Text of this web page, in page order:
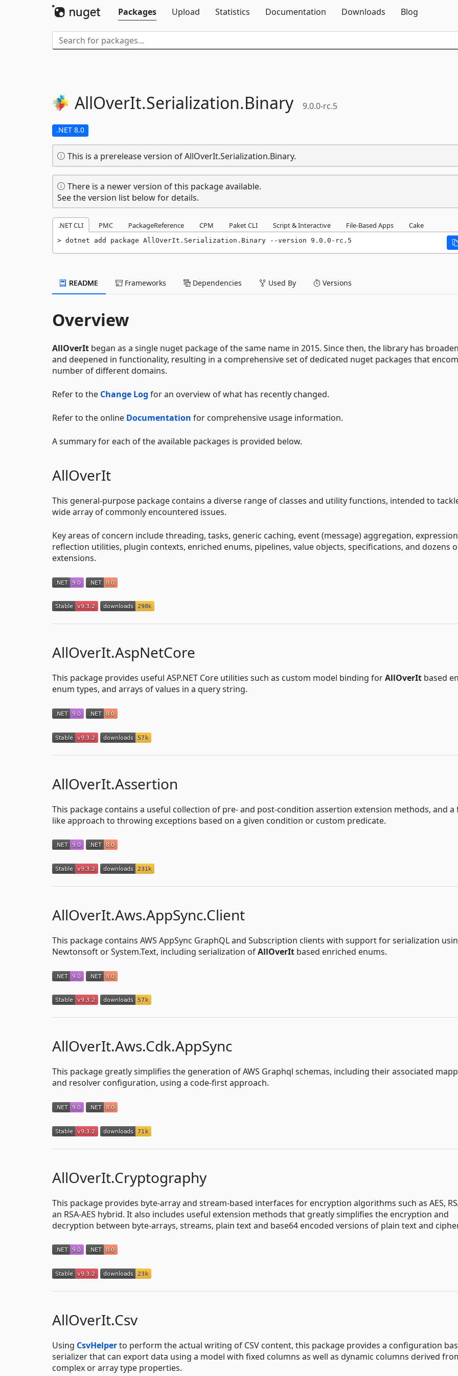
Packages
Upload Statistics Documentation Downloads Blog
AllOverIt.Serialization.Binary 9.0.0-rc.5
.NET 8.0
This is a prerelease version of AllOverIt.Serialization.Binary.
There is a newer version of this package available.
See the version list below for details.
.NET CLI PMC PackageReference CPM Paket CLI Script & Interactive File-Based Apps Cake
dotnet add package AllOverIt.Serialization.Binary --version 9.0.0-rc.5
README Frameworks Dependencies Used By Versions
Overview
AllOverIt began as a single nuget package of the same name in 2015. Since then, the library has
and deepened in functionality, resulting in a comprehensive set of dedicated nuget packages that
number of different domains.
Refer to the Change Log for an overview of what has recently changed.
Refer to the online Documentation for comprehensive usage information.
A summary for each of the available packages is provided below.
AllOverIt
This general-purpose package contains a diverse range of classes and utility functions, intended to
wide array of commonly encountered issues.
Key areas of concern include threading, tasks, generic caching, event (message) aggregation,
reflection utilities, plugin contexts, enriched enums, pipelines, value objects, specifications, and dozens
extensions.
AllOverIt.AspNetCore
This package provides useful ASP.NET Core utilities such as custom model binding forAllOverIt based
enum types, and arrays of values in a query string.
AllOverIt.Assertion
This package contains a useful collection of pre- and post-condition assertion extension methods, and a
like approach to throwing exceptions based on a given condition or custom predicate.
AllOverIt.Aws.AppSync.Client
This package contains AWS AppSync GraphQL and Subscription clients with support for serialization
Newtonsoft or System.Text, including serialization ofAllOverIt based enriched enums.
AllOverIt.Aws.Cdk.AppSync
This package greatly simplifies the generation of AWS Graphql schemas, including their associated
and resolver configuration, using a code-first approach.
AllOverIt.Cryptography
This package provides byte-array and stream-based interfaces for encryption algorithms such as AES,
an RSA-AES hybrid. It also includes useful extension methods that greatly simplifies the encryption and
decryption between byte-arrays, streams, plain text and base64 encoded versions of plain text and
AllOverIt.Csv
Using CsvHelperto perform the actual writing of CSV content, this package provides a configuration
serializer that can export data using a model with fixed columns as well as dynamic columns derived
complex or array type properties.